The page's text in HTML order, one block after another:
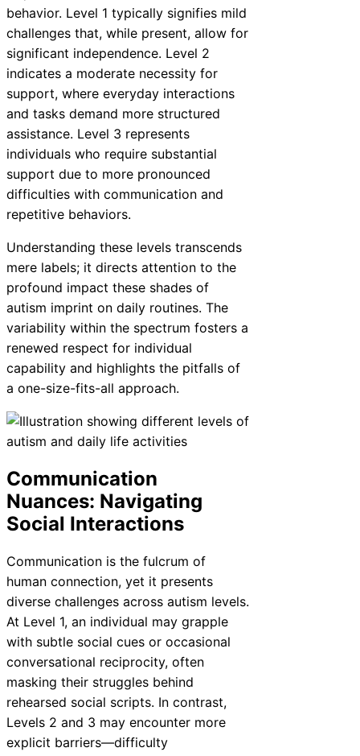
behavior. Level 1 typically signifies mild
challenges that, while present, allow for
significant independence. Level 2
indicates a moderate necessity for
support, where everyday interactions
and tasks demand more structured
assistance. Level 3 represents
individuals who require substantial
support due to more pronounced
difficulties with communication and
repetitive behaviors.
Understanding these levels transcends
mere labels; it directs attention to the
profound impact these shades of
autism imprint on daily routines. The
variability within the spectrum fosters a
renewed respect for individual
capability and highlights the pitfalls of
a one-size-fits-all approach.
Communication
Nuances: Navigating
Social Interactions
Communication is the fulcrum of
human connection, yet it presents
diverse challenges across autism levels.
At Level 1, an individual may grapple
with subtle social cues or occasional
conversational reciprocity, often
masking their struggles behind
rehearsed social scripts. In contrast,
Levels 2 and 3 may encounter more
explicit barriers—difficulty